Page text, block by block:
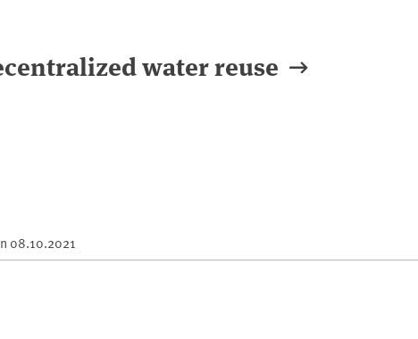
water reuse
08.10.2021